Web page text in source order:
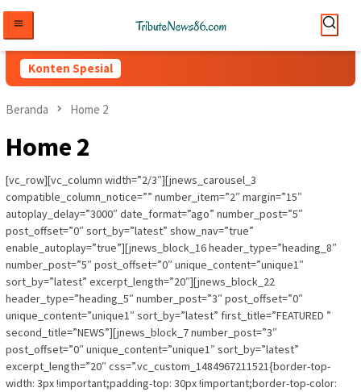
konten
Konten Spesial
Beranda Home 2
Home 2
[vc_row][vc_column width=”2/3″][jnews_carousel_3
compatible_column_notice=”” number_item=”2″ margin=”15″
autoplay_delay=”3000″ date_format=”ago” number_post=”5″
post_offset=”0″ sort_by=”latest” show_nav=”true”
enable_autoplay=”true”][jnews_block_16 header_type=”heading_8″
number_post=”5″ post_offset=”0″ unique_content=”unique1″
sort_by=”latest” excerpt_length=”20″][jnews_block_22
header_type=”heading_5″ number_post=”3″ post_offset=”0″
unique_content=”unique1″ sort_by=”latest” first_title=”FEATURED ”
second_title=”NEWS”][jnews_block_7 number_post=”3″
post_offset=”0″ unique_content=”unique1″ sort_by=”latest”
excerpt_length=”20″ css=”.vc_custom_1484967211521{border-top-
width: 3px !important;padding-top: 30px !important;border-top-color: